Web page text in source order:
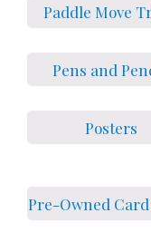
Paddle Move
Pens and
Posters
Pre-Owned